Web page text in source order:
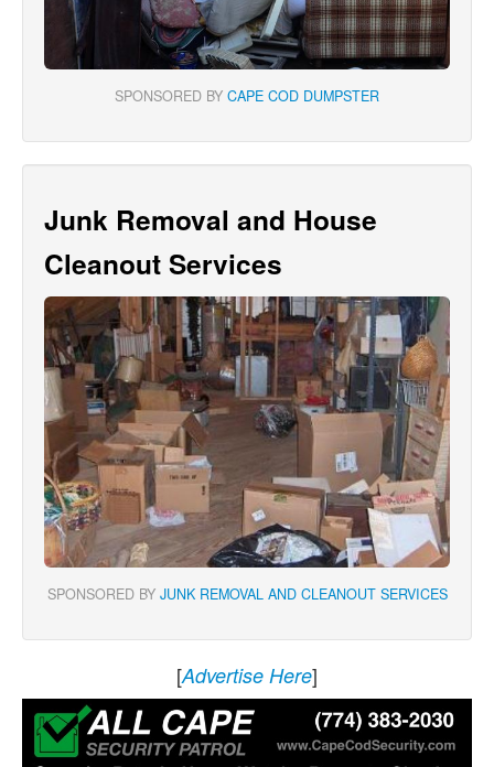
SPONSORED BY CAPE COD DUMPSTER
Junk Removal and House
Cleanout Services
SPONSORED BY JUNK REMOVAL AND CLEANOUT SERVICES
[Advertise Here]